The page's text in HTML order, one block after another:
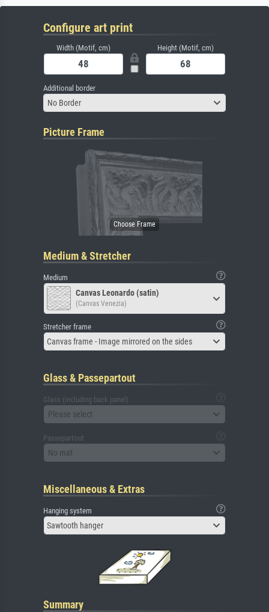
Configure art print
Width (Motif, cm) Height (Motif, cm)
Additional border
No Border
Picture Frame
Medium & Stretcher
Medium
Canvas Leonardo (satin)
(Canvas Venezia)
Stretcher frame
Canvas frame - Image mirrored on the sides
Glass & Passepartout
Glass (including back panel)
Please select
Passepartout
No mat
Miscellaneous & Extras
Hanging system
Sawtooth hanger
Summary